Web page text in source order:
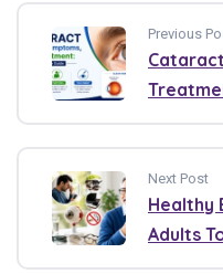
Previous
Next Post
Healthy
Adults